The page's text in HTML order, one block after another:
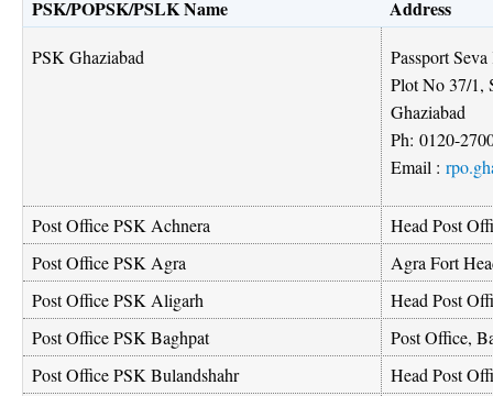
PSK/POPSK/PSLK Name Address
PSK Ghaziabad
Passport
Plot No 37/1,
Ghaziabad
Ph: 0120-
Email :
Post Office PSK Achnera
Head Post
Post Office PSK Agra
Agra Fort
Post Office PSK Aligarh
Head Post
Post Office PSK Baghpat
Post Office,
Post Office PSK Bulandshahr
Head Post